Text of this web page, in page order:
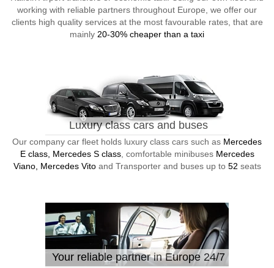
working with reliable partners throughout Europe, we offer our
clients high quality services at the most favourable rates, that are
mainly 20-30% cheaper than a taxi
Luxury class cars and buses
Our company car fleet holds luxury class cars such as Mercedes
E class, Mercedes S class, comfortable minibuses Mercedes
Viano, Mercedes Vitoand Transporter and buses up to 52 seats
Your reliable partner in Europe 24/7